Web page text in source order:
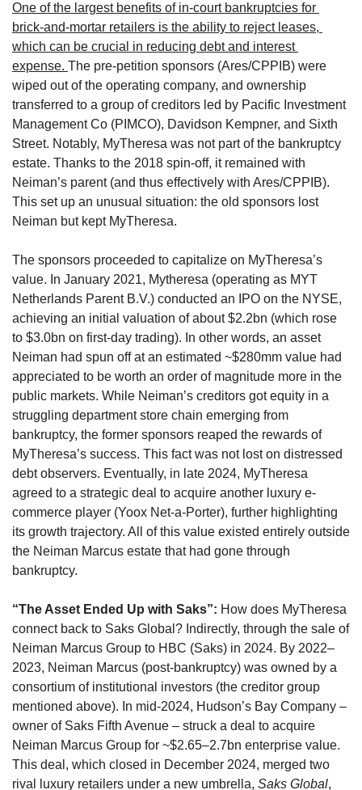
One of the largest benefits of in-court bankruptcies for
brick-and-mortar retailers is the ability to reject leases,
which can be crucial in reducing debt and interest
expense. The pre-petition sponsors (Ares/CPPIB) were
wiped out of the operating company, and ownership
transferred to a group of creditors led by Pacific Investment
Management Co (PIMCO), Davidson Kempner, and Sixth
Street. Notably, MyTheresa was not part of the bankruptcy
estate. Thanks to the 2018 spin-off, it remained with
Neiman’s parent (and thus effectively with Ares/CPPIB).
This set up an unusual situation: the old sponsors lost
Neiman but kept MyTheresa.
The sponsors proceeded to capitalize on MyTheresa’s
value. In January 2021, Mytheresa (operating as MYT
Netherlands Parent B.V.) conducted an IPO on the NYSE,
achieving an initial valuation of about $2.2bn (which rose
to $3.0bn on first-day trading). In other words, an asset
Neiman had spun off at an estimated ~$280mm value had
appreciated to be worth an order of magnitude more in the
public markets. While Neiman’s creditors got equity in a
struggling department store chain emerging from
bankruptcy, the former sponsors reaped the rewards of
MyTheresa’s success. This fact was not lost on distressed
debt observers. Eventually, in late 2024, MyTheresa
agreed to a strategic deal to acquire another luxury e-
commerce player (Yoox Net-a-Porter), further highlighting
its growth trajectory. All of this value existed entirely outside
the Neiman Marcus estate that had gone through
bankruptcy.
“The Asset Ended Up with Saks”: How does MyTheresa
connect back to Saks Global? Indirectly, through the sale of
Neiman Marcus Group to HBC (Saks) in 2024. By 2022–
2023, Neiman Marcus (post-bankruptcy) was owned by a
consortium of institutional investors (the creditor group
mentioned above). In mid-2024, Hudson’s Bay Company –
owner of Saks Fifth Avenue – struck a deal to acquire
Neiman Marcus Group for ~$2.65–2.7bn enterprise value.
This deal, which closed in December 2024, merged two
rival luxury retailers under a new umbrella, Saks Global,